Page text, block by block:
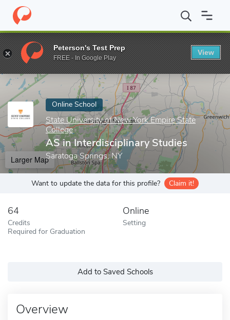
Home Online Schools State University of New York Empire State
Enter a keyword
Online School
State University of New York Empire State
College
AS in Interdisciplinary Studies
Saratoga Springs, NY
Larger Map
Want to update the data for this profile? Claim it!
64
Credits
Required for Graduation
Online
Setting
Add to Saved Schools
Overview
Peterson's Test Prep
FREE - In Google Play
View